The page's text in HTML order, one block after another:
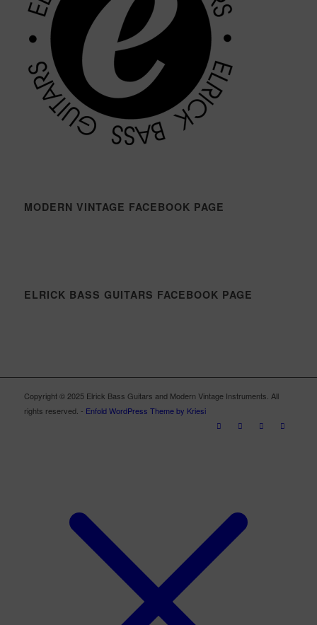
MODERN VINTAGE FACEBOOK PAGE
ELRICK BASS GUITARS FACEBOOK PAGE
Copyright © 2025 Elrick Bass Guitars and Modern Vintage Instruments. All
rights reserved. - Enfold WordPress Theme by Kriesi